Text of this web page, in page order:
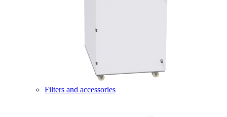
Filters and accessories